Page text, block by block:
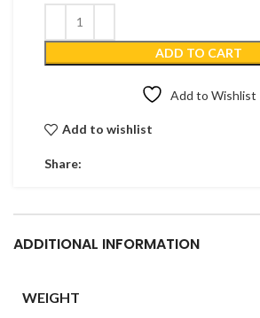
ADD TO CART
Add to Wishlist
Add to wishlist
Share:
ADDITIONAL INFORMATION
WEIGHT